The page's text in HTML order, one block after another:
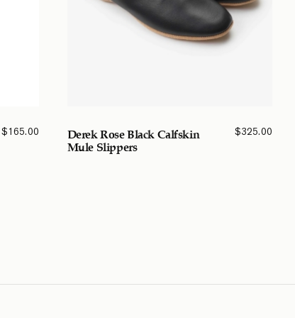
$165.00 Derek Rose Black Calfskin
Mule Slippers
$325.00